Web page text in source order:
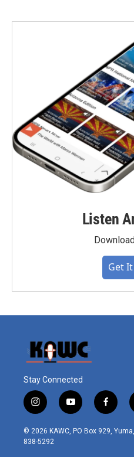
Listen
Get
Stay Connected
i
n
s
t
y
o
u
t
f
a
c
© 2026 KAWC, PO Box 929,
838-5292